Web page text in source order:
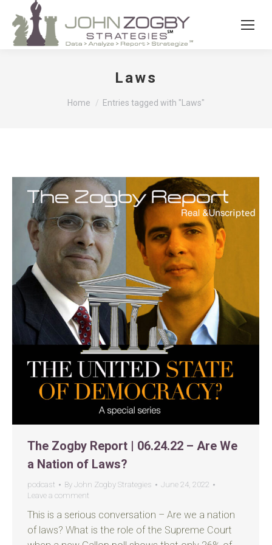
Laws
You are here:
Home Entries tagged with "Laws"
The Zogby Report | 06.24.22 – Are We
a Nation of Laws?
podcast By John Zogby Strategies
June 24, 2022
Leave a comment
This is a serious conversation – Are we a nation
of laws? What is the role of the Supreme Court